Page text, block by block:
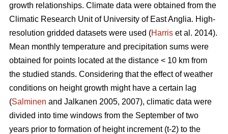
growth relationships. Climate data were obtained from the
Climatic Research Unit of University of East Anglia. High-
resolution gridded datasets were used (Harris et al. 2014).
Mean monthly temperature and precipitation sums were
obtained for points located at the distance < 10 km from
the studied stands. Considering that the effect of weather
conditions on height growth might have a certain lag
(Salminen and Jalkanen 2005, 2007), climatic data were
divided into time windows from the September of two
years prior to formation of height increment (t-2) to the